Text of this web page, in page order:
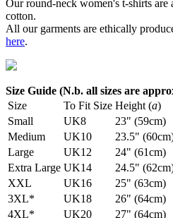
Our round-neck women's t-shirts
cotton.
All our garments are ethically
here.
Size Guide (N.b. all sizes are
Size
To Fit Size Height (a)
Small
UK8 23" (59cm)
Medium
UK10 23.5"
Large
UK12 24" (61cm)
Extra Large UK14 24.5"
XXL
UK16 25" (63cm)
3XL*
UK18 26" (64cm)
4XL*
UK20 27" (64cm)